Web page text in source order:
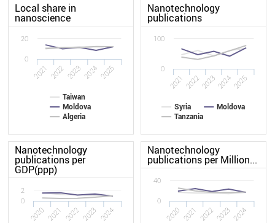
Local share in
nanoscience
Taiwan
Moldova
Algeria
2021 2022 2023 2024 2025
0
20
Nanotechnology
publications
Syria
Moldova
Tanzania
2021 2022202320242025
0
100
Nanotechnology
publications per
GDP(ppp)
2020 2021 2022 2023 2024
0
2
Nanotechnology
publications per Million...
2020 2021 20222023 2024
0
40